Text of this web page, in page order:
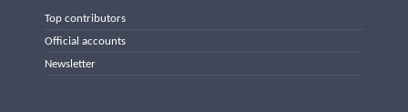
Top contributors
Official accounts
Newsletter